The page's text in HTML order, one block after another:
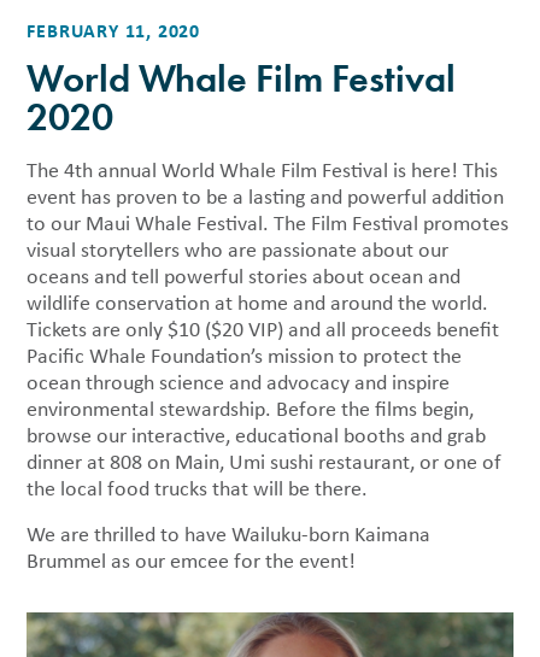
FEBRUARY 11, 2020
World Whale Film Festival
2020
The 4th annual World Whale Film Festival is here! This
event has proven to be a lasting and powerful addition
to our Maui Whale Festival. The Film Festival promotes
visual storytellers who are passionate about our
oceans and tell powerful stories about ocean and
wildlife conservation at home and around the world.
Tickets are only $10 ($20 VIP) and all proceeds benefit
Pacific Whale Foundation’s mission to protect the
ocean through science and advocacy and inspire
environmental stewardship. Before the films begin,
browse our interactive, educational booths and grab
dinner at 808 on Main, Umi sushi restaurant, or one of
the local food trucks that will be there.
We are thrilled to have Wailuku-born Kaimana
Brummel as our emcee for the event!